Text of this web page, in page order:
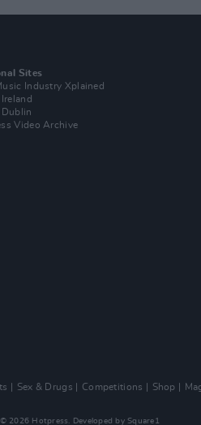
Sites
Industry Xplained
Dublin
Video Archive
Sex & Drugs Competitions Shop
2026 Hotpress. Developed by Square1